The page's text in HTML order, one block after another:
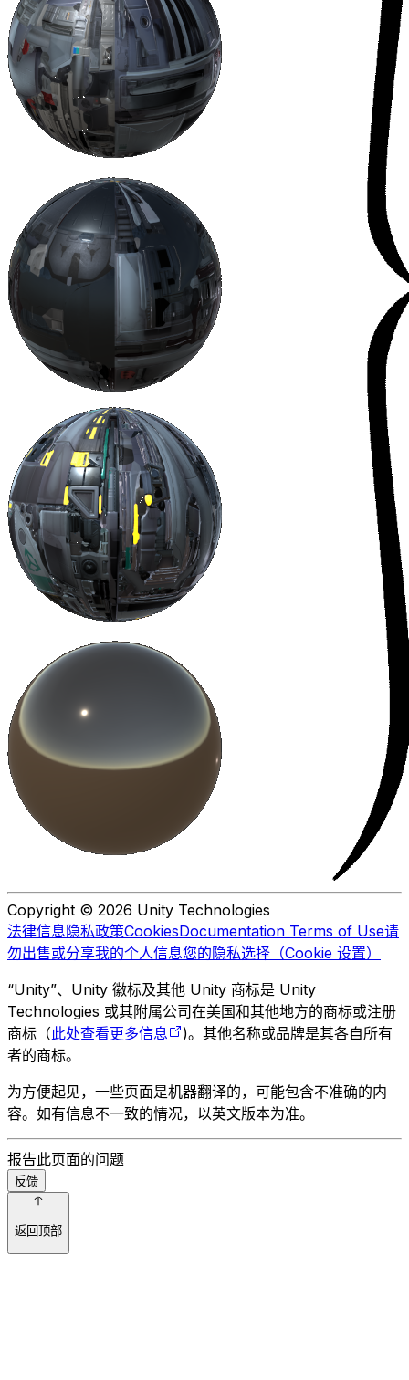
Copyright © 2026 Unity Technologies
法律信息隐私政策CookiesDocumentation Terms of Use请
勿出售或分享我的个人信息您的隐私选择（Cookie 设置）
“Unity”、Unity 徽标及其他 Unity 商标是 Unity
Technologies 或其附属公司在美国和其他地方的商标或注册
商标（此处查看更多信息
)。其他名称或品牌是其各自所有
者的商标。
为方便起见，一些页面是机器翻译的，可能包含不准确的内
容。如有信息不一致的情况，以英文版本为准。
报告此页面的问题
反馈
返回顶部